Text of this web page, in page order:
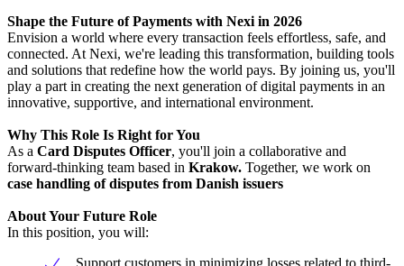
Shape the Future of Payments with Nexi in 2026
Envision a world where every transaction feels effortless, safe, and
connected. At Nexi, we're leading this transformation, building tools
and solutions that redefine how the world pays. By joining us, you'll
play a part in creating the next generation of digital payments in an
innovative, supportive, and international environment.
Why This Role Is Right for You
As a Card Disputes Officer, you'll join a collaborative and
forward-thinking team based in Krakow. Together, we work on
case handling of disputes from Danish issuers
About Your Future Role
In this position, you will: